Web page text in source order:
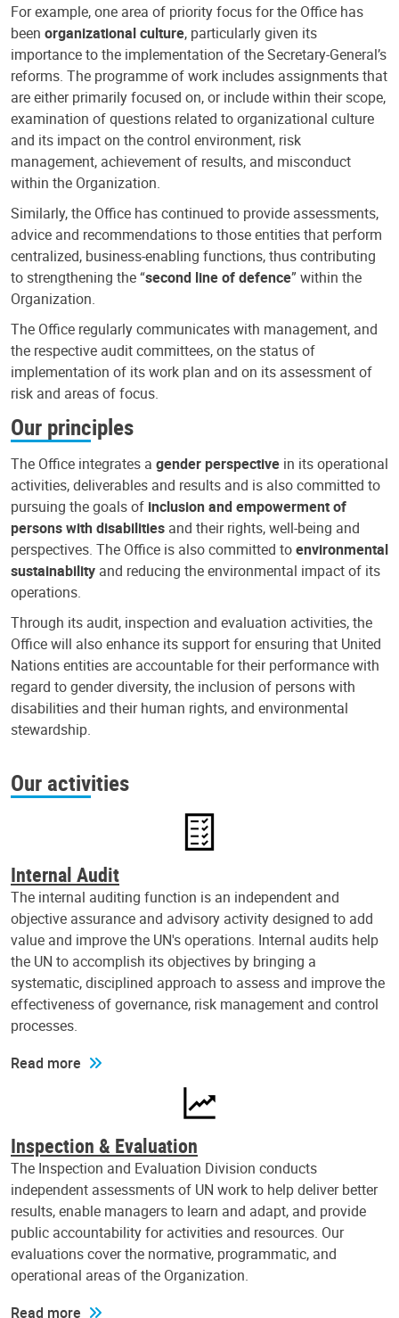
For example, one area of priority focus for the Office has
been organizational culture, particularly given its
importance to the implementation of the Secretary-General’s
reforms. The programme of work includes assignments that
are either primarily focused on, or include within their scope,
examination of questions related to organizational culture
and its impact on the control environment, risk
management, achievement of results, and misconduct
within the Organization.
Similarly, the Office has continued to provide assessments,
advice and recommendations to those entities that perform
centralized, business-enabling functions, thus contributing
to strengthening the “second line of defence” within the
Organization.
The Office regularly communicates with management, and
the respective audit committees, on the status of
implementation of its work plan and on its assessment of
risk and areas of focus.
Our principles
The Office integrates a gender perspective in its operational
activities, deliverables and results and is also committed to
pursuing the goals of inclusion and empowerment of
persons with disabilities and their rights, well-being and
perspectives. The Office is also committed toenvironmental
sustainability and reducing the environmental impact of its
operations.
Through its audit, inspection and evaluation activities, the
Office will also enhance its support for ensuring that United
Nations entities are accountable for their performance with
regard to gender diversity, the inclusion of persons with
disabilities and their human rights, and environmental
stewardship.
Our activities
Internal Audit
The internal auditing function is an independent and
objective assurance and advisory activity designed to add
value and improve the UN's operations. Internal audits help
the UN to accomplish its objectives by bringing a
systematic, disciplined approach to assess and improve the
effectiveness of governance, risk management and control
processes.
Read more
Inspection & Evaluation
The Inspection and Evaluation Division conducts
independent assessments of UN work to help deliver better
results, enable managers to learn and adapt, and provide
public accountability for activities and resources. Our
evaluations cover the normative, programmatic, and
operational areas of the Organization.
Read more